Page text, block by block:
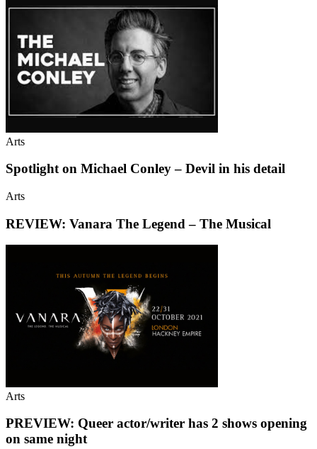
Arts
Spotlight on Michael Conley – Devil in his detail
Arts
REVIEW: Vanara The Legend – The Musical
Arts
PREVIEW: Queer actor/writer has 2 shows opening
on same night